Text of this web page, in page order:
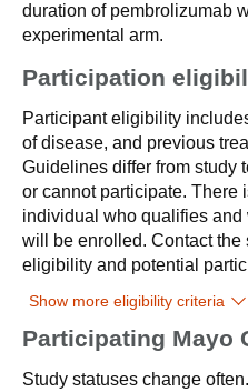
duration of pembrolizumab
experimental arm.
Participation
Participant eligibility
of disease, and previous
Guidelines differ from study
or cannot participate. There
individual who qualifies and
will be enrolled. Contact the
eligibility and potential
Show more eligibility criteria
Participating Mayo
Study statuses change